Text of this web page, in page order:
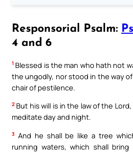
Responsorial Psalm:
4 and 6
1 Blessed is the man who hath not
the ungodly, nor stood in the way
chair of pestilence.
2 But his will is in the law of the
meditate day and night.
3 And he shall be like a tree
running waters, which shall